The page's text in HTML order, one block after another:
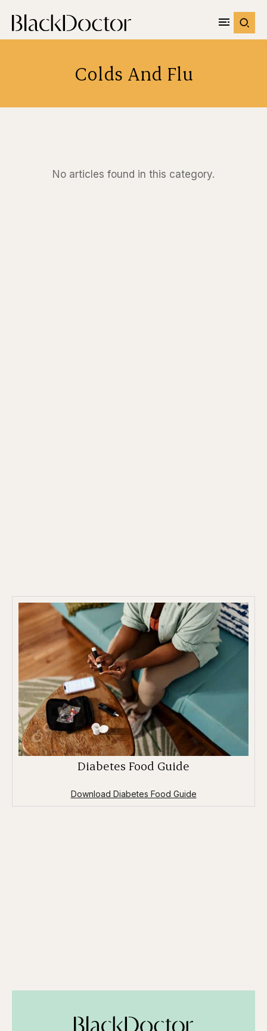
Colds And Flu
No articles found in this category.
Diabetes Food Guide
Download Diabetes Food Guide